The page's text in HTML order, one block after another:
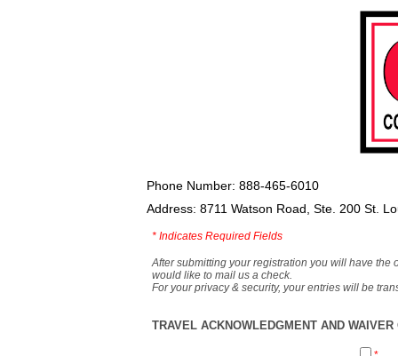
Phone Number: 888-465-6010
Address: 8711 Watson Road, Ste. 200 St.
* Indicates Required Fields
After submitting your registration you will have the
would like to mail us a check.
For your privacy & security, your entries will be
TRAVEL ACKNOWLEDGMENT AND